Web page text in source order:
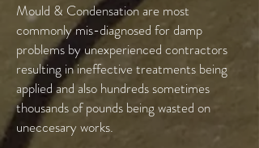
Mould & Condensation are most
commonly mis-diagnosed for damp
problems by unexperienced contractors
resulting in ineffective treatments being
applied and also hundreds sometimes
thousands of pounds being wasted on
uneccesary works.